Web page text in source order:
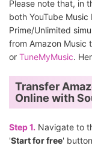
Please note that, in
both YouTube
Prime/Unlimited
from Amazon Music
or TuneMyMusic.
Transfer
Online with
Step 1. Navigate to
'Start for free'